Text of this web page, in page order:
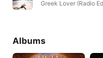
Albums